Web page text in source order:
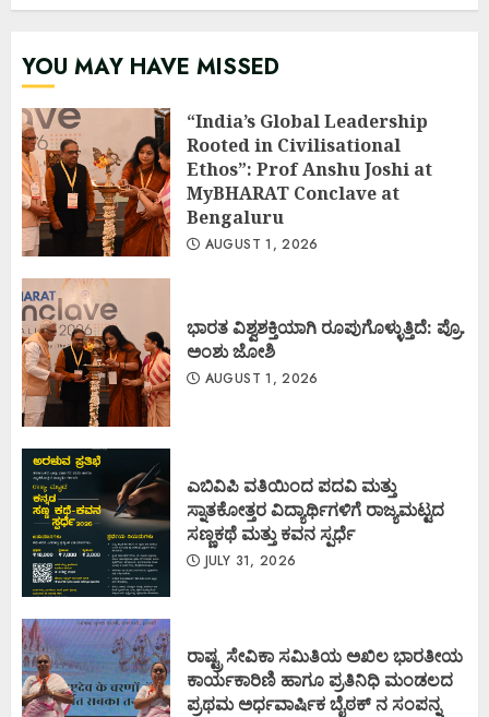
YOU MAY HAVE MISSED
“India’s Global Leadership
Rooted in Civilisational
Ethos”: Prof Anshu Joshi at
MyBHARAT Conclave at
Bengaluru
AUGUST 1, 2026
ಭಾರತ ವಿಶ್ವಶಕ್ತಿಯಾಗಿ ರೂಪುಗೊಳ್ಳುತ್ತಿದೆ: ಪ್ರೊ.
ಅಂಶು ಜೋಶಿ
AUGUST 1, 2026
ಎಬಿವಿಪಿ ವತಿಯಿಂದ ಪದವಿ ಮತ್ತು
ಸ್ನಾತಕೋತ್ತರ ವಿದ್ಯಾರ್ಥಿಗಳಿಗೆ ರಾಜ್ಯಮಟ್ಟದ
ಸಣ್ಣಕಥೆ ಮತ್ತು ಕವನ ಸ್ಪರ್ಧೆ
JULY 31, 2026
ರಾಷ್ಟ್ರ ಸೇವಿಕಾ ಸಮಿತಿಯ ಅಖಿಲ ಭಾರತೀಯ
ಕಾರ್ಯಕಾರಿಣಿ ಹಾಗೂ ಪ್ರತಿನಿಧಿ ಮಂಡಲದ
ಪ್ರಥಮ ಅರ್ಧವಾರ್ಷಿಕ ಬೈಠಕ್ ನ ಸಂಪನ್ನ